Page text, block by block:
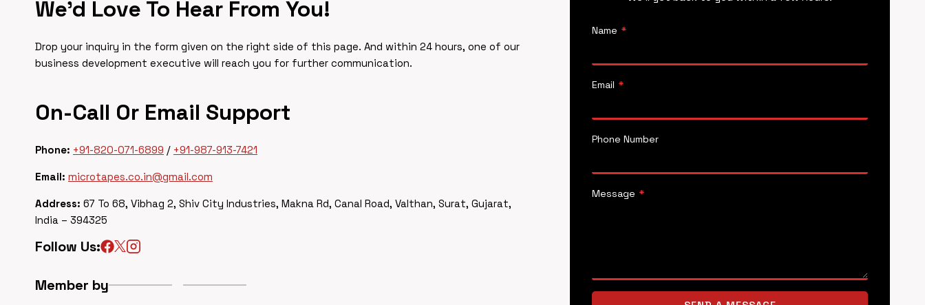
We’d Love To Hear From You!
Drop your inquiry in the form given on the right side of this page. And within 24 hours, one of our
business development executive will reach you for further communication.
On-Call Or Email Support
Phone: +91-820-071-6899 / +91-987-913-7421
Email: microtapes.co.in@gmail.com
Address: 67 To 68, Vibhag 2, Shiv City Industries, Makna Rd, Canal Road, Valthan, Surat, Gujarat,
India – 394325
Follow Us:
Member by
Name *
Email *
Phone Number
Message *